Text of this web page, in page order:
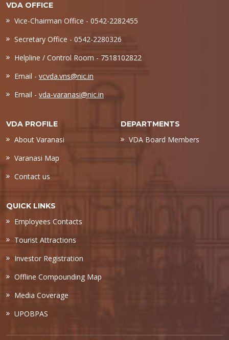
VDA OFFICE
Vice-Chairman Office - 0542-2282455
Secretary Office - 0542-2280326
Helpline / Control Room - 7518102822
Email - vcvda.vns@nic.in
Email - vda-varanasi@nic.in
VDA PROFILE
About Varanasi
Varanasi Map
Contact us
DEPARTMENTS
VDA Board Members
QUICK LINKS
Employees Contacts
Tourist Attractions
Investor Registration
Offline Compounding Map
Media Coverage
UPOBPAS